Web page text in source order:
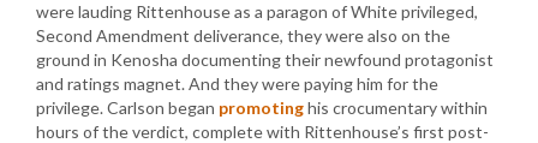
were lauding Rittenhouse as a paragon of White privileged,
Second Amendment deliverance, they were also on the
ground in Kenosha documenting their newfound protagonist
and ratings magnet. And they were paying him for the
privilege. Carlson began promotinghis crocumentary within
hours of the verdict, complete with Rittenhouse’s first post-